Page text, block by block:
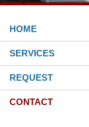
HOME
SERVICES
REQUEST
CONTACT